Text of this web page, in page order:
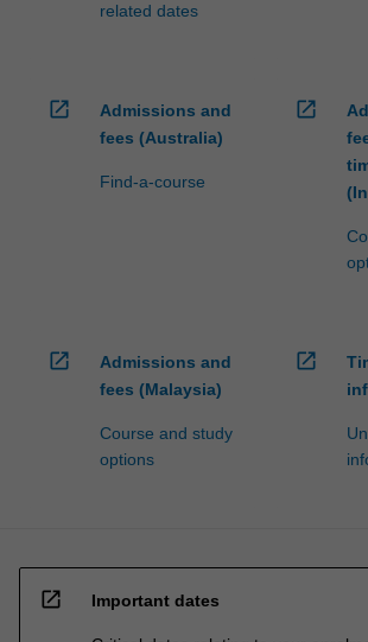
related dates
open_in_new
Admissions and
fees (Australia)
Find-a-course
open_in_new
open_in_new
Admissions and
fees (Malaysia)
Course and study
options
open_in_new
open_in_new Important dates